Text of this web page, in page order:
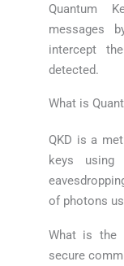
Quantum
messages
intercept
detected.
What is
QKD is a
keys using
of photons
What is the
secure